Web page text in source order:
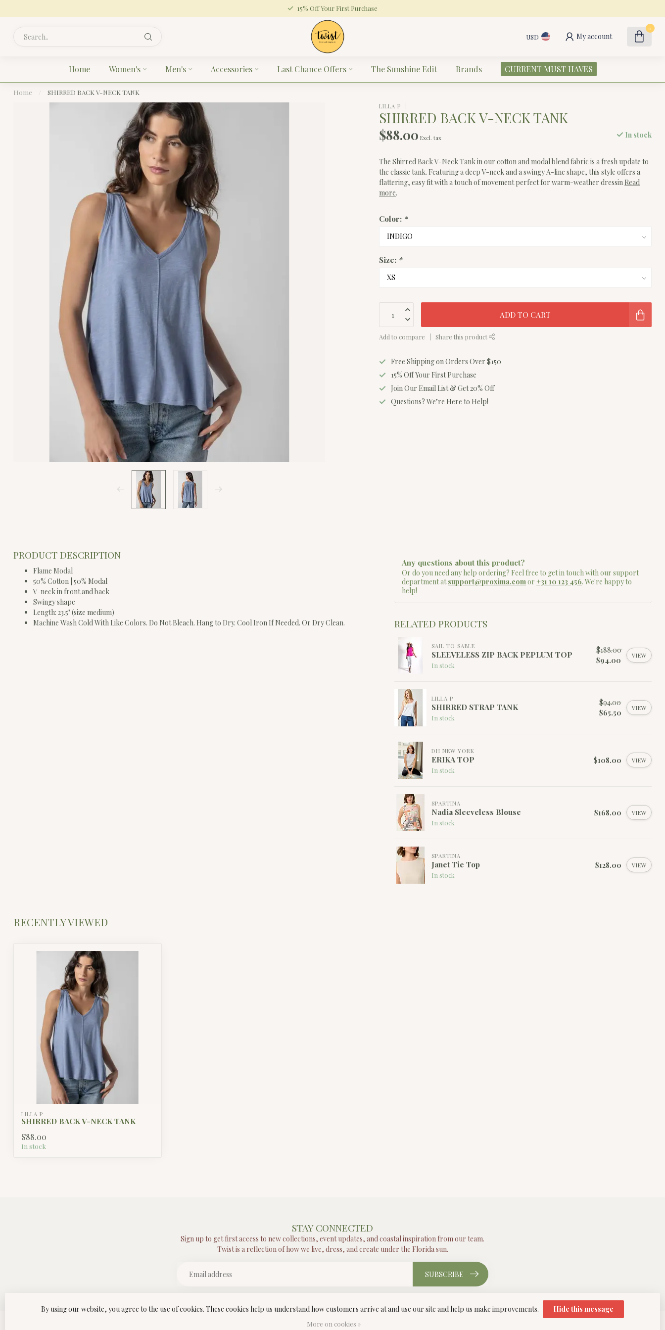
15% Off Your First Purchase
USD My account
0
Home Women's Men's Accessories Last Chance Offers The Sunshine Edit Brands CURRENT MUST HAVES
Home SHIRRED BACK V-NECK TANK
LILLA P
SHIRRED BACK V-NECK TANK
$88.00 Excl. tax In stock
The Shirred Back V-Neck Tank in our cotton and modal blend fabric is a fresh update to
the classic tank. Featuring a deep V-neck and a swingy A-line shape, this style offers a
flattering, easy fit with a touch of movement perfect for warm-weather dressin Read
more.
Color: *
Size: *
ADD TO CART
Add to compare Share this product
Free Shipping on Orders Over $150
15% Off Your First Purchase
Join Our Email List & Get 20% Off
Questions? We’re Here to Help!
PRODUCT DESCRIPTION
Flame Modal
50% Cotton | 50% Modal
V-neck in front and back
Swingy shape
Length: 23.5" (size medium)
Machine Wash Cold With Like Colors. Do Not Bleach. Hang to Dry. Cool Iron If Needed. Or Dry Clean.
Any questions about this product?
Or do you need any help ordering? Feel free to get in touch with our support
department atsupport@proxima.comor +31 10 123 456. We're happy to
help!
RELATED PRODUCTS
SAIL TO SABLE
SLEEVELESS ZIP BACK PEPLUM TOP
In stock
$188.00
$94.00
VIEW
LILLA P
SHIRRED STRAP TANK
In stock
$94.00
$65.50
VIEW
DH NEW YORK
ERIKA TOP
In stock
$108.00 VIEW
SPARTINA
Nadia Sleeveless Blouse
In stock
$168.00 VIEW
SPARTINA
Janet Tie Top
In stock
$128.00 VIEW
RECENTLY VIEWED
LILLA P
SHIRRED BACK V-NECK TANK
$88.00
In stock
STAY CONNECTED
Sign up to get first access to new collections, event updates, and coastal inspiration from our team.
Twist is a reflection of how we live, dress, and create under the Florida sun.
SUBSCRIBE
By using our website, you agree to the use of cookies. These cookies help us understand how customers arrive at and use our site and help us make improvements. Hide this message
More on cookies »